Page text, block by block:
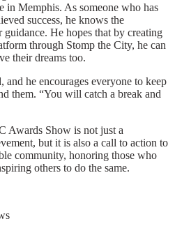
in Memphis. As someone who has
success, he knows the
guidance. He hopes that by creating
through Stomp the City, he can
their dreams too.
he encourages everyone to keep
them. “You will catch a break and
Awards Show is not just a
but it is also a call to action to
community, honoring those who
others to do the same.